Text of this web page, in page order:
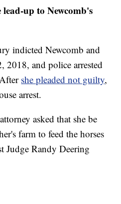
up to Newcomb's
indicted Newcomb and
2018, and police arrested
she pleaded not guilty,
arrest.
asked that she be
farm to feed the horses
Judge Randy Deering